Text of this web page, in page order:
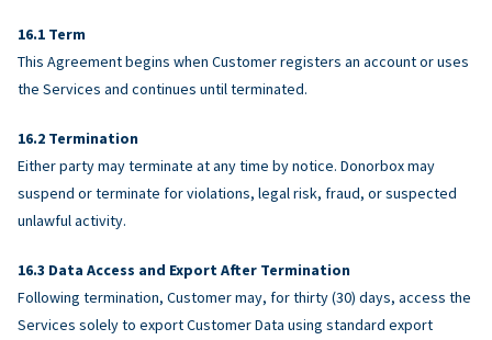
Term
This Agreement begins when Customer registers an account or uses
the Services and continues until terminated.
Termination
Either party may terminate at any time by notice. Donorbox may
suspend or terminate for violations, legal risk, fraud, or suspected
unlawful activity.
Data Access and Export After Termination
Following termination, Customer may, for thirty (30) days, access the
Services solely to export Customer Data using standard export